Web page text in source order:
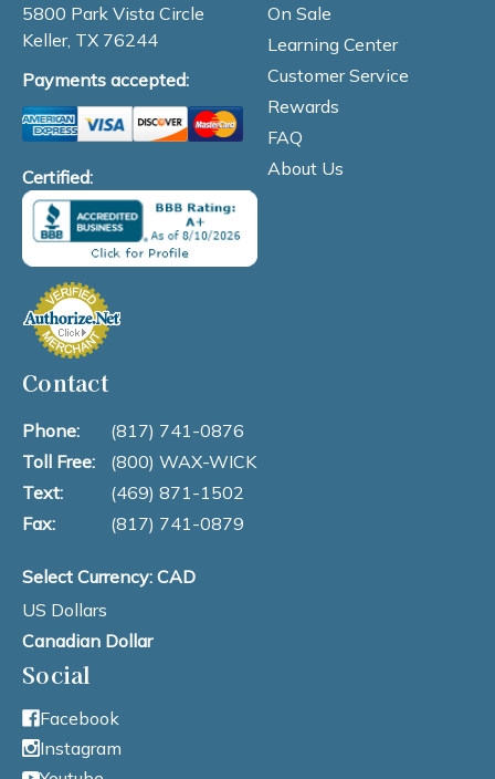
5800 Park Vista Circle
Keller, TX 76244
Payments accepted:
Certified:
On Sale
Learning Center
Customer Service
Rewards
FAQ
About Us
Contact
Phone:
(817) 741-0876
Toll Free:
(800) WAX-WICK
Text:
(469) 871-1502
Fax:
(817) 741-0879
Select Currency: CAD
US Dollars
Canadian Dollar
Social
Facebook
Instagram